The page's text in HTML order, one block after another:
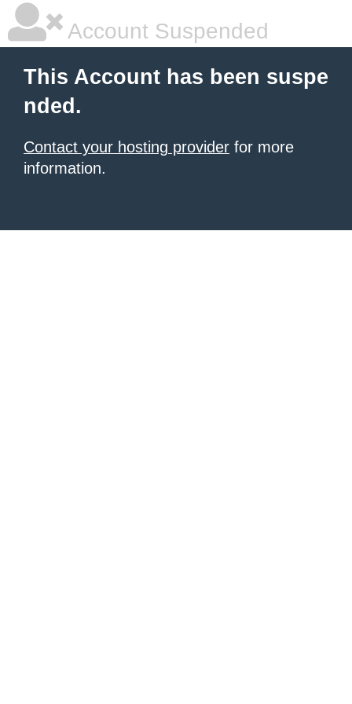
Account Suspended
This Account has been suspe
nded.
Contact your hosting provider for more
information.